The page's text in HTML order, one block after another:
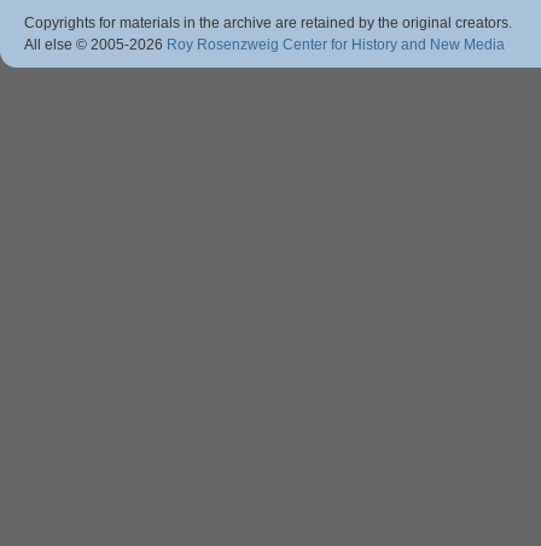
Copyrights for materials in the archive are retained by the original creators.
All else © 2005-2026 Roy Rosenzweig Center for History and New Media